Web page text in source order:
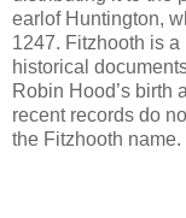
earlof Huntington,
1247. Fitzhooth is
historical
Robin Hood’s birth
recent records do
the Fitzhooth name.